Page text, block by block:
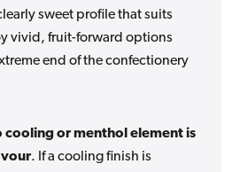
sweet profile that suits
vivid, fruit-forward options
end of the confectionery
cooling or menthol element is
. If a cooling finish is